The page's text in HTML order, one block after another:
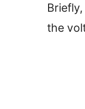
the